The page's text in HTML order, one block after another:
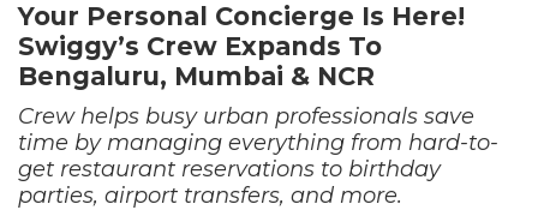
Your Personal Concierge Is Here!
Swiggy’s Crew Expands To
Bengaluru, Mumbai & NCR
Crew helps busy urban professionals save
time by managing everything from hard-to-
get restaurant reservations to birthday
parties, airport transfers, and more.